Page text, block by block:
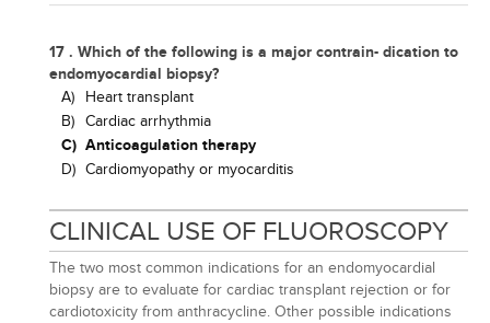
17 . Which of the following is a major contrain- dication to
endomyocardial biopsy?
A)
Heart transplant
B) Cardiac arrhythmia
C) Anticoagulation therapy
D) Cardiomyopathy or myocarditis
CLINICAL USE OF FLUOROSCOPY
The two most common indications for an endomyocardial
biopsy are to evaluate for cardiac transplant rejection or for
cardiotoxicity from anthracycline. Other possible indications